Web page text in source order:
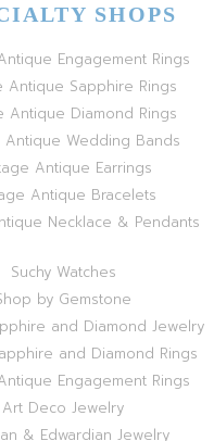
SHOPS
Engagement Rings
Antique Sapphire Rings
Antique Diamond Rings
Antique Wedding Bands
Antique Earrings
Antique Bracelets
Necklace & Pendants
Suchy Watches
by Gemstone
and Diamond Jewelry
and Diamond Rings
Engagement Rings
Art Deco Jewelry
& Edwardian Jewelry